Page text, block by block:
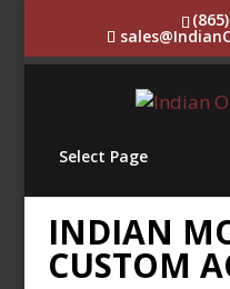
Select Page
INDIAN
CUSTOM